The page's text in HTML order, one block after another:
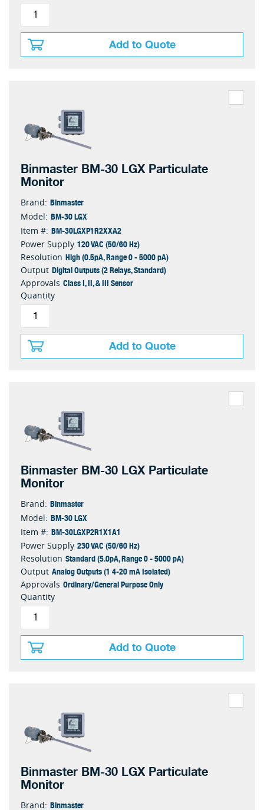
Add to Quote
Binmaster BM-30 LGX Particulate
Monitor
Brand: Binmaster
Model: BM-30 LGX
Item #: BM-30LGXP1R2XXA2
Power Supply 120 VAC (50/60 Hz)
Resolution High (0.5pA, Range 0 - 5000 pA)
Output Digital Outputs (2 Relays, Standard)
Approvals Class I, II, & III Sensor
Quantity
Add to Quote
Binmaster BM-30 LGX Particulate
Monitor
Brand: Binmaster
Model: BM-30 LGX
Item #: BM-30LGXP2R1X1A1
Power Supply 230 VAC (50/60 Hz)
Resolution Standard (5.0pA, Range 0 - 5000 pA)
Output Analog Outputs (1 4-20 mA Isolated)
Approvals Ordinary/General Purpose Only
Quantity
Add to Quote
Binmaster BM-30 LGX Particulate
Monitor
Brand: Binmaster